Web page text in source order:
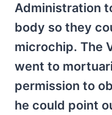
Administration
body so they
microchip. The
went to
permission to
he could point